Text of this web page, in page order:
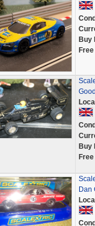
Buy
Buy
Dan